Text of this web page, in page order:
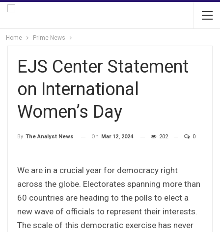
Home Prime News
EJS Center Statement
on International
Women’s Day
By The Analyst News On Mar 12, 2024 202 0
We are in a crucial year for democracy right
across the globe. Electorates spanning more than
60 countries are heading to the polls to elect a
new wave of officials to represent their interests.
The scale of this democratic exercise has never